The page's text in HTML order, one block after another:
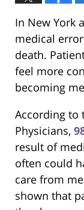
In New York
medical
death.
feel more
becoming
According to
Physicians,
result of
often could
care from
shown that